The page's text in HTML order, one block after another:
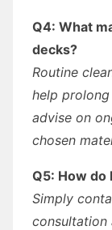
Q4: What
decks?
Routine
help
advise on
chosen
Q5: How
Simply
consultation